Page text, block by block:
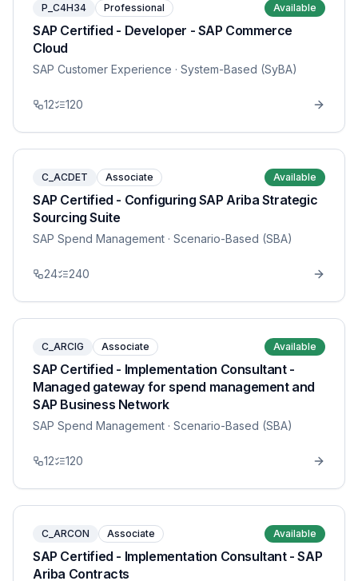
P_C4H34 Professional Available
SAP Certified - Developer - SAP Commerce
Cloud
SAP Customer Experience · System-Based (SyBA)
12 120
C_ACDET Associate Available
SAP Certified - Configuring SAP Ariba Strategic
Sourcing Suite
SAP Spend Management · Scenario-Based (SBA)
24 240
C_ARCIG Associate Available
SAP Certified - Implementation Consultant -
Managed gateway for spend management and
SAP Business Network
SAP Spend Management · Scenario-Based (SBA)
12 120
C_ARCON Associate Available
SAP Certified - Implementation Consultant - SAP
Ariba Contracts